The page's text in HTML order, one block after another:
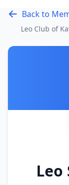
Back to
Leo Club of
Leo